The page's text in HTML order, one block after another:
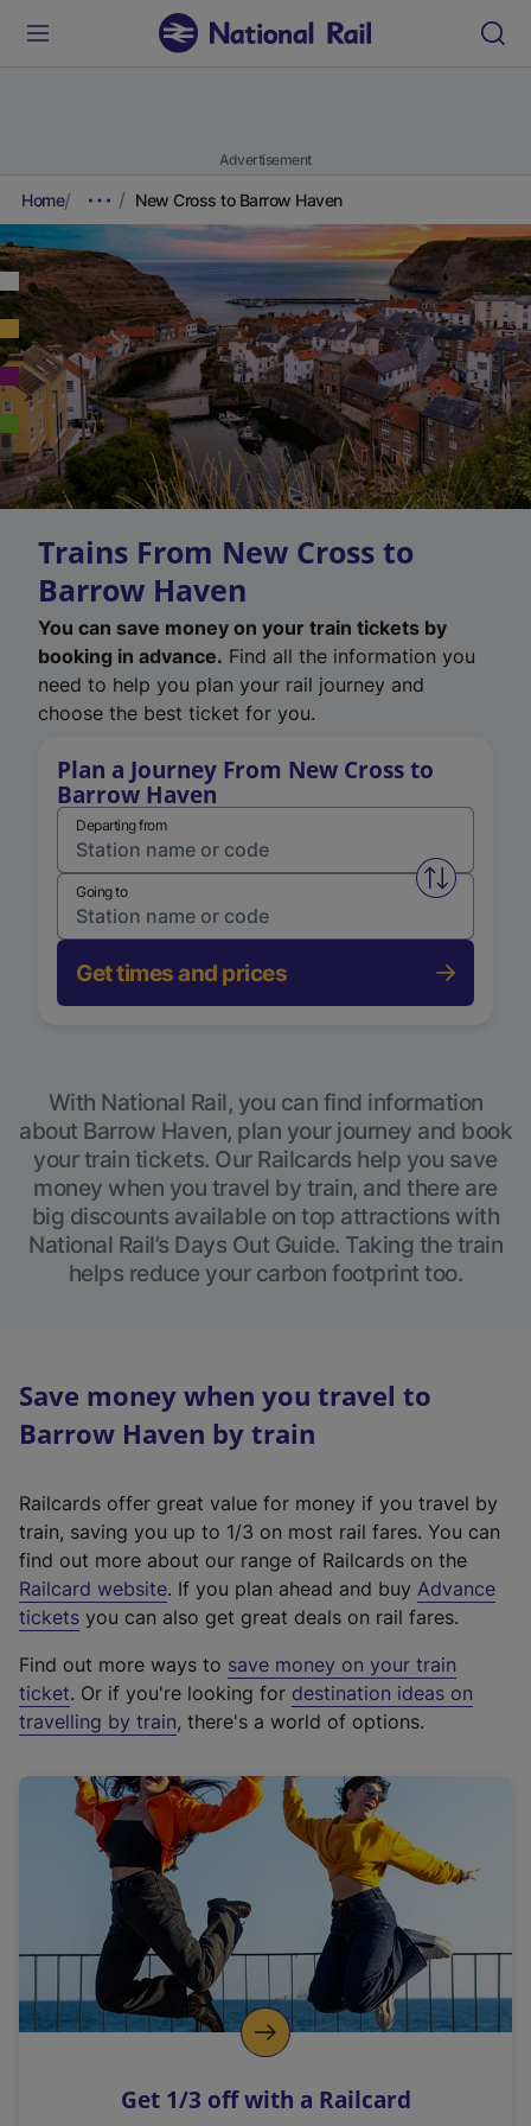
Advertisement
Home New Cross to Barrow Haven
Trains From New Cross to
Barrow Haven
You can save money on your train tickets by
booking in advance. Find all the information you
need to help you plan your rail journey and
choose the best ticket for you.
Plan a Journey From New Cross to
Barrow Haven
Departing from
Swap
Going to
Get times and prices
With National Rail, you can find information
about Barrow Haven, plan your journey and book
your train tickets. Our Railcards help you save
money when you travel by train, and there are
big discounts available on top attractions with
National Rail’s Days Out Guide. Taking the train
helps reduce your carbon footprint too.
Save money when you travel to
Barrow Haven by train
Railcards offer great value for money if you travel by
train, saving you up to 1/3 on most rail fares. You can
find out more about our range of Railcards on the
Railcard website(
e
t
e
r
a
l
i
n
k
o
p
s
. If you plan ahead and buy Advance
tickets you can also get great deals on rail fares.
Find out more ways to save money on your train
ticket. Or if you're looking for destination ideas on
travelling by train, there's a world of options.
Get 1/3 off with a Railcard